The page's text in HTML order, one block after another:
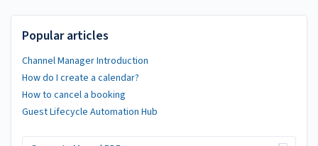
Popular articles
Channel Manager Introduction
How do I create a calendar?
How to cancel a booking
Guest Lifecycle Automation Hub